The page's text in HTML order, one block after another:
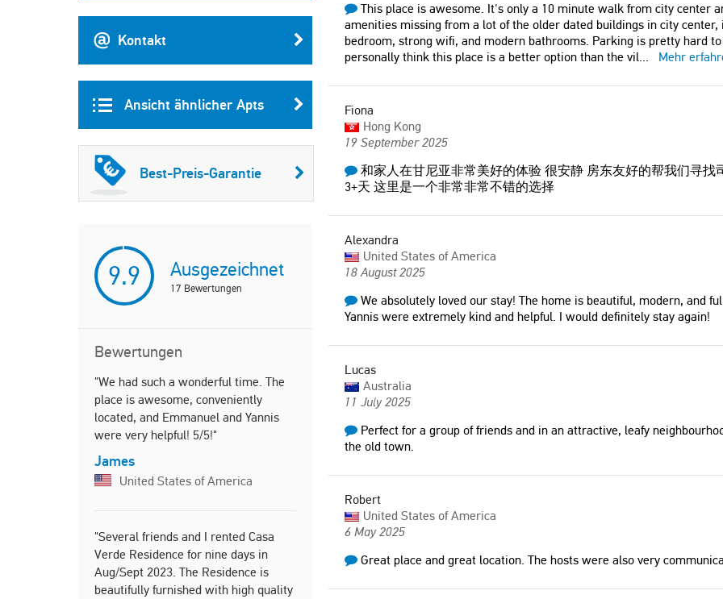
Kontakt
Ansicht ähnlicher Apts
Best-Preis-Garantie
9.9 Ausgezeichnet
17 Bewertungen
Bewertungen
"We had such a wonderful time. The
place is awesome, conveniently
located, and Emmanuel and Yannis
were very helpful! 5/5!"
James
United States of America
"Several friends and I rented Casa
Verde Residence for nine days in
Aug/Sept 2023. The Residence is
beautifully furnished with high quality
"Beautiful, comfortable and
welcoming space to spend the
walking distance from the historical
center of Chania (we did it with Kids
Switzerland
"We absolutely loved our stay! The
Robert
This place is awesome. It's only a 10 minute walk from city center
amenities missing from a lot of the older dated buildings in city center,
bedroom, strong wifi, and modern bathrooms. Parking is pretty hard
personally think this place is a better option than the vil... Mehr
Fiona
Hong Kong
19 September 2025
和家人在甘尼亚非常美好的体验 很安静 房东友好的帮我们寻找
3+天 这里是一个非常非常不错的选择
Alexandra
United States of America
18 August 2025
We absolutely loved our stay! The home is beautiful, modern, and
Yannis were extremely kind and helpful. I would definitely stay again!
Lucas
Australia
11 July 2025
Perfect for a group of friends and in an attractive, leafy
the old town.
Robert
United States of America
6 May 2025
Great place and great location. The hosts were also very